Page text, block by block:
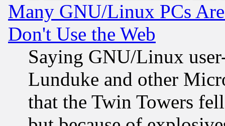
Many GNU/Linux PCs
Don't Use the Web
Saying GNU/Linux
Lunduke and other
that the Twin Towers